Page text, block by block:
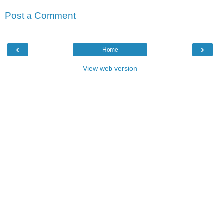
Post a Comment
‹ ›
Home
View web version